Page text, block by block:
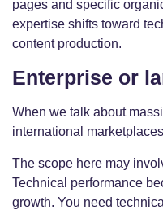
pages and specific
expertise shifts toward
content production.
Enterprise or
When we talk about
international
The scope here may
Technical performance
growth. You need